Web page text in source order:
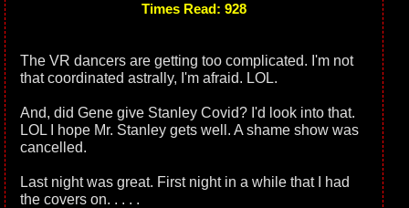
Times Read: 928
The VR dancers are getting too complicated. I'm not
that coordinated astrally, I'm afraid. LOL.
And, did Gene give Stanley Covid? I'd look into that.
LOL I hope Mr. Stanley gets well. A shame show was
cancelled.
Last night was great. First night in a while that I had
the covers on. . . . .